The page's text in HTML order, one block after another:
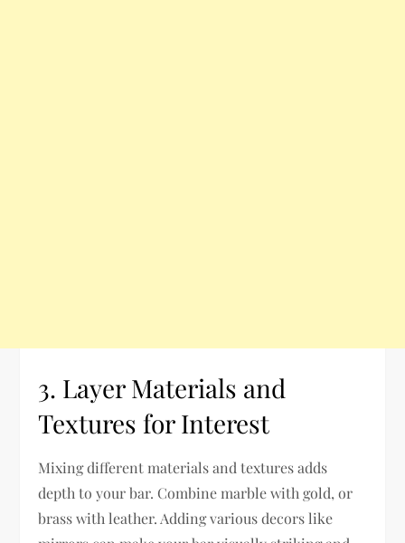
3. Layer Materials and
Textures for Interest
Mixing different materials and textures adds
depth to your bar. Combine marble with gold, or
brass with leather. Adding various decors like